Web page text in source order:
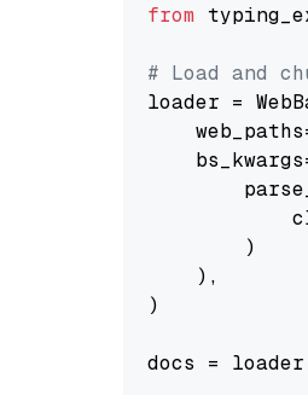
from
# Load and
loader =
        )
    ),
)
docs =